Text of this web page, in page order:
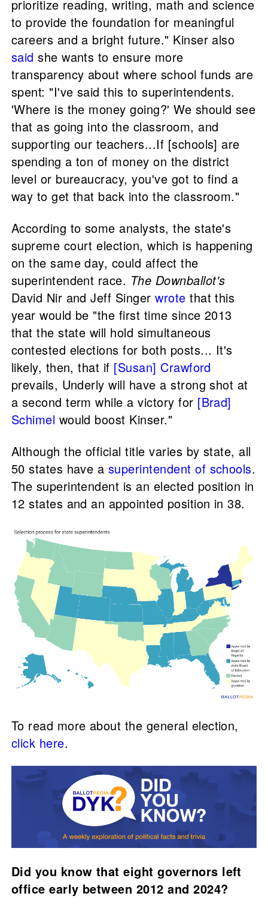
prioritize reading, writing, math and science
to provide the foundation for meaningful
careers and a bright future." Kinser also
said she wants to ensure more
transparency about where school funds are
spent: "I've said this to superintendents.
'Where is the money going?' We should see
that as going into the classroom, and
supporting our teachers...If [schools] are
spending a ton of money on the district
level or bureaucracy, you've got to find a
way to get that back into the classroom."
According to some analysts, the state's
supreme court election, which is happening
on the same day, could affect the
superintendent race. The Downballot's
David Nir and Jeff Singerwrote that this
year would be "the first time since 2013
that the state will hold simultaneous
contested elections for both posts... It's
likely, then, that if [Susan] Crawford
prevails, Underly will have a strong shot at
a second term while a victory for [Brad]
Schimel would boost Kinser."
Although the official title varies by state, all
50 states have a superintendent of schools.
The superintendent is an elected position in
12 states and an appointed position in 38.
To read more about the general election,
click here.
Did you know that eight governors left
office early between 2012 and 2024?